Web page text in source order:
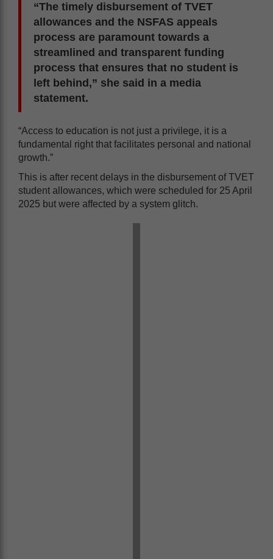
“The timely disbursement of TVET
allowances and the NSFAS appeals
process are paramount towards a
streamlined and transparent funding
process that ensures that no student is
left behind,” she said in a media
statement.
“Access to education is not just a privilege, it is a
fundamental right that facilitates personal and national
growth.”
This is after recent delays in the disbursement of TVET
student allowances, which were scheduled for 25 April
2025 but were affected by a system glitch.